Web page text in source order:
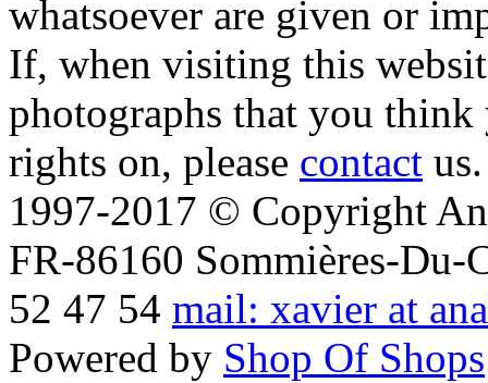
whatsoever are given or
If, when visiting this
photographs that you
rights on, please contact us.
1997-2017 © Copyright
FR-86160 Sommières-Du-
52 47 54 mail: xavier at
Powered by Shop Of Shops